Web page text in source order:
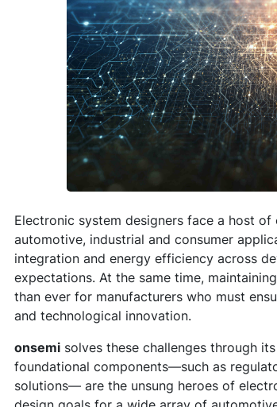
Electronic system designers face a host
automotive, industrial and consumer
integration and energy efficiency across
expectations. At the same time,
than ever for manufacturers who must
and technological innovation.
onsemi solves these challenges through
foundational components—such as
solutions— are the unsung heroes of